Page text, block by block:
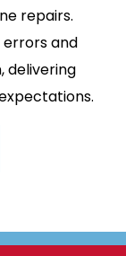
repairs.
and
delivering